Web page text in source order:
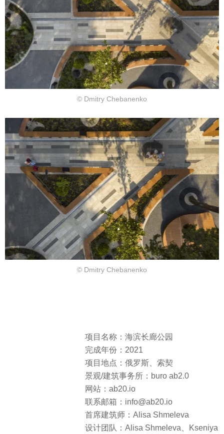
© Dmitry Chebanenko
© Dmitry Chebanenko
项目名称：海滨长廊公园
完成年份：2021
项目地点：俄罗斯、索契
景观/建筑事务所：buro ab2.0
网站：ab20.io
联系邮箱：info@ab20.io
首席建筑师：Alisa Shmeleva
设计团队：Alisa Shmeleva、Kseniya